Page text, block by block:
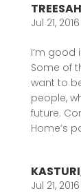
Jul 21, 2016
I’m good
Some of
want to
people,
future.
Home’s
Jul 21, 2016